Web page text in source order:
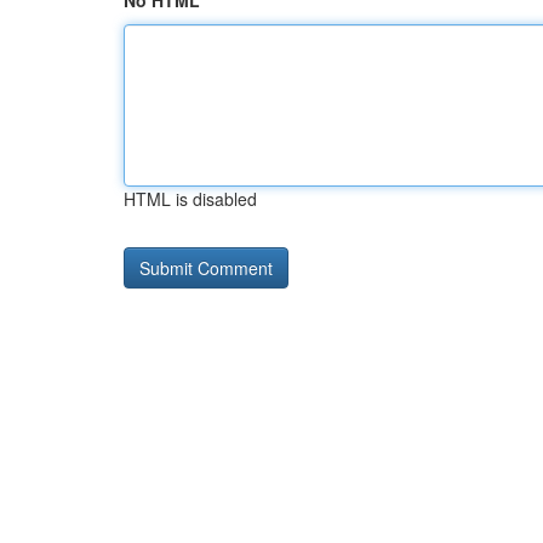
HTML is disabled